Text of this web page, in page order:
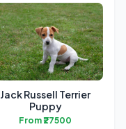
Jack Russell Terrier
Puppy
From ₹27500